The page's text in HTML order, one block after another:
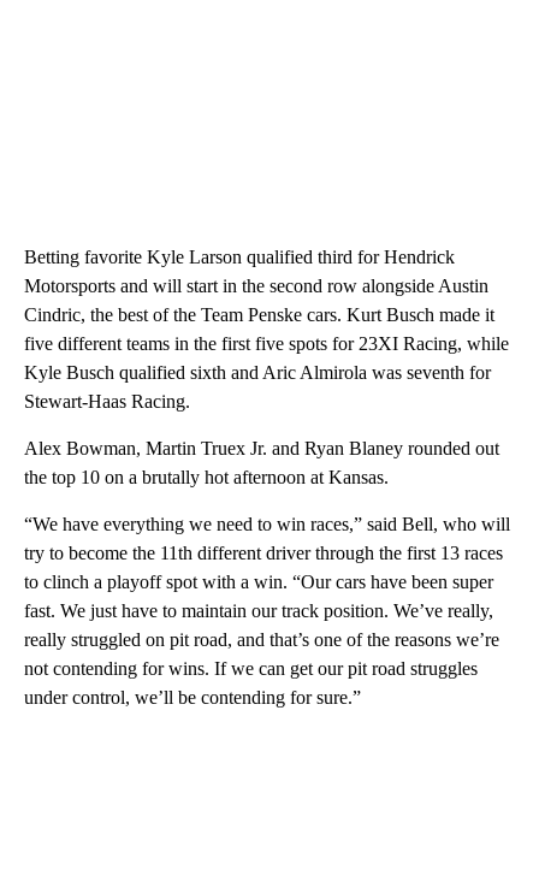
Betting favorite Kyle Larson qualified third for Hendrick
Motorsports and will start in the second row alongside Austin
Cindric, the best of the Team Penske cars. Kurt Busch made it
five different teams in the first five spots for 23XI Racing, while
Kyle Busch qualified sixth and Aric Almirola was seventh for
Stewart-Haas Racing.
Alex Bowman, Martin Truex Jr. and Ryan Blaney rounded out
the top 10 on a brutally hot afternoon at Kansas.
“We have everything we need to win races,” said Bell, who will
try to become the 11th different driver through the first 13 races
to clinch a playoff spot with a win. “Our cars have been super
fast. We just have to maintain our track position. We’ve really,
really struggled on pit road, and that’s one of the reasons we’re
not contending for wins. If we can get our pit road struggles
under control, we’ll be contending for sure.”